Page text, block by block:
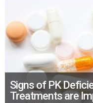
Signs of PK
Treatments are